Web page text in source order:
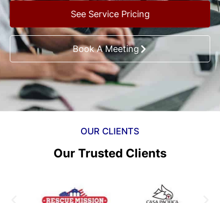
See Service Pricing
Book A Meeting
OUR CLIENTS
Our Trusted Clients